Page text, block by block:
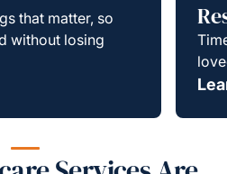
that matter, so
without losing